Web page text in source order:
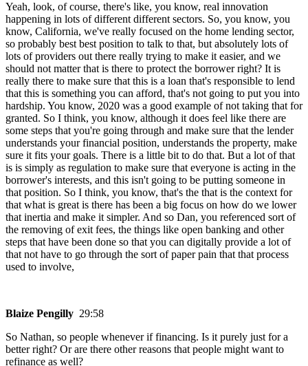
Yeah, look, of course, there's like, you know, real innovation
happening in lots of different different sectors. So, you know, you
know, California, we've really focused on the home lending sector,
so probably best best position to talk to that, but absolutely lots of
lots of providers out there really trying to make it easier, and we
should not matter that is there to protect the borrower right? It is
really there to make sure that this is a loan that's responsible to lend
that this is something you can afford, that's not going to put you into
hardship. You know, 2020 was a good example of not taking that for
granted. So I think, you know, although it does feel like there are
some steps that you're going through and make sure that the lender
understands your financial position, understands the property, make
sure it fits your goals. There is a little bit to do that. But a lot of that
is is simply as regulation to make sure that everyone is acting in the
borrower's interests, and this isn't going to be putting someone in
that position. So I think, you know, that's the that is the context for
that what is great is there has been a big focus on how do we lower
that inertia and make it simpler. And so Dan, you referenced sort of
the removing of exit fees, the things like open banking and other
steps that have been done so that you can digitally provide a lot of
that not have to go through the sort of paper pain that that process
used to involve,
Blaize Pengilly 29:58
So Nathan, so people whenever if financing. Is it purely just for a
better right? Or are there other reasons that people might want to
refinance as well?